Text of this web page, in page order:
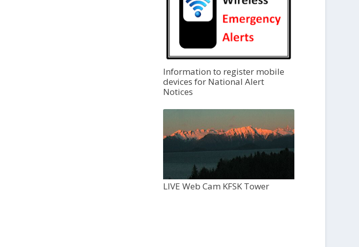
Information to register mobile
devices for National Alert
Notices
LIVE Web Cam KFSK Tower